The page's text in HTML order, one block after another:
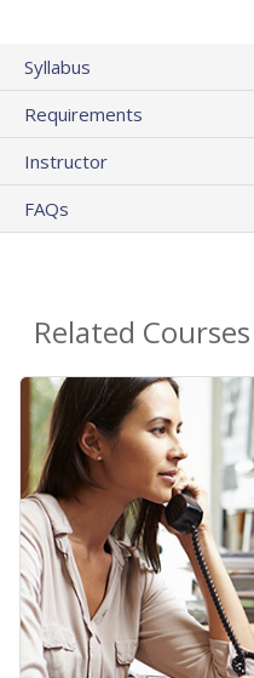
Syllabus
Requirements
Instructor
FAQs
Related Courses